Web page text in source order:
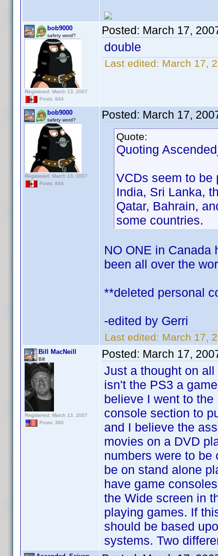
bob9000
safety word?
Registered: March 13, 2007
Posts: 844
Posted: March 17,
double
Last edited: March 17,
bob9000
safety word?
Registered: March 13, 2007
Posts: 844
Posted: March 17,
Quote:
Quoting
VCDs seem to be
India, Sri Lanka,
Qatar, Bahrain,
some countries.
NO ONE in Canada
been all over the
**deleted personal
-edited by Gerri
Last edited: March 17,
Bill MacNeill
Bill
Registered: March 13, 2007
Posts: 360
Posted: March 17,
Just a thought on
isn't the PS3 a
believe I went to
console section to
and I believe the
movies on a DVD
numbers were to
be on stand alone
have game
the Wide screen in
playing games. If
should be based
systems. Two